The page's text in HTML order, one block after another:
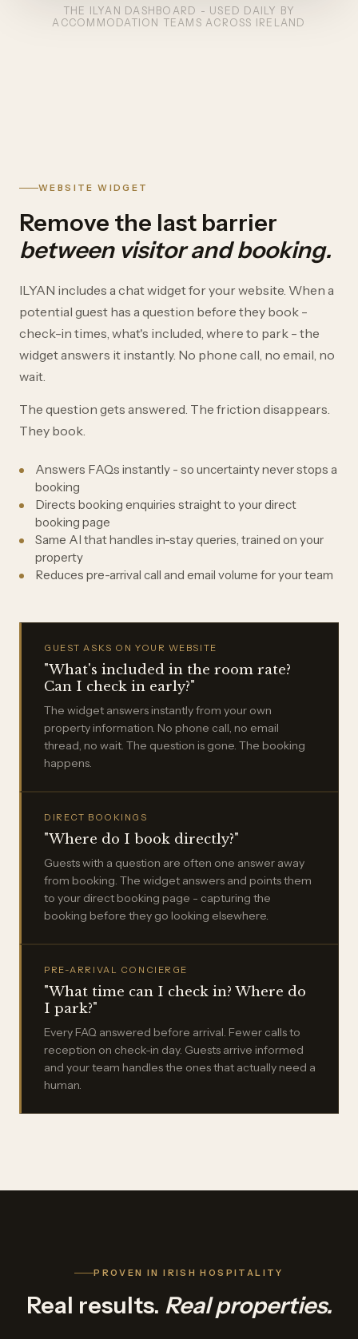
THE ILYAN DASHBOARD - USED DAILY BY
ACCOMMODATION TEAMS ACROSS IRELAND
WEBSITE WIDGET
Remove the last barrier
between visitor and booking.
ILYAN includes a chat widget for your website. When a
potential guest has a question before they book -
check-in times, what's included, where to park - the
widget answers it instantly. No phone call, no email, no
wait.
The question gets answered. The friction disappears.
They book.
Answers FAQs instantly - so uncertainty never stops a
booking
Directs booking enquiries straight to your direct
booking page
Same AI that handles in-stay queries, trained on your
property
Reduces pre-arrival call and email volume for your team
GUEST ASKS ON YOUR WEBSITE
"What's included in the room rate?
Can I check in early?"
The widget answers instantly from your own
property information. No phone call, no email
thread, no wait. The question is gone. The booking
happens.
DIRECT BOOKINGS
"Where do I book directly?"
Guests with a question are often one answer away
from booking. The widget answers and points them
to your direct booking page - capturing the
booking before they go looking elsewhere.
PRE-ARRIVAL CONCIERGE
"What time can I check in? Where do
I park?"
Every FAQ answered before arrival. Fewer calls to
reception on check-in day. Guests arrive informed
and your team handles the ones that actually need a
human.
PROVEN IN IRISH HOSPITALITY
Real results. Real properties.